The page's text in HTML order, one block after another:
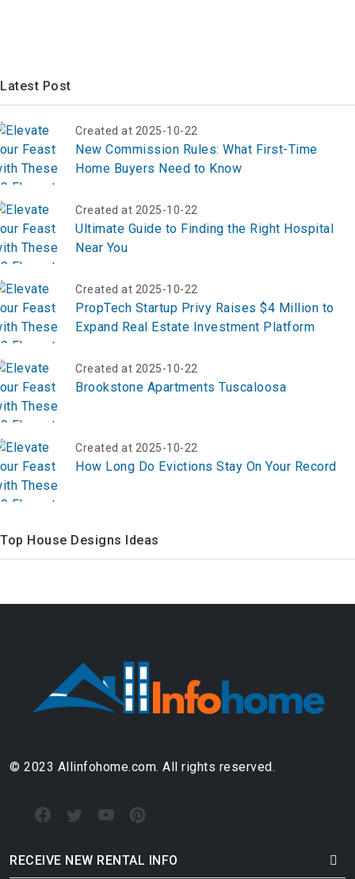
Latest Post
Created at 2025-10-22
New Commission Rules: What First-Time
Home Buyers Need to Know
Created at 2025-10-22
Ultimate Guide to Finding the Right Hospital
Near You
Created at 2025-10-22
PropTech Startup Privy Raises $4 Million to
Expand Real Estate Investment Platform
Created at 2025-10-22
Brookstone Apartments Tuscaloosa
Created at 2025-10-22
How Long Do Evictions Stay On Your Record
Top House Designs Ideas
© 2023 Allinfohome.com. All rights reserved.
RECEIVE NEW RENTAL INFO